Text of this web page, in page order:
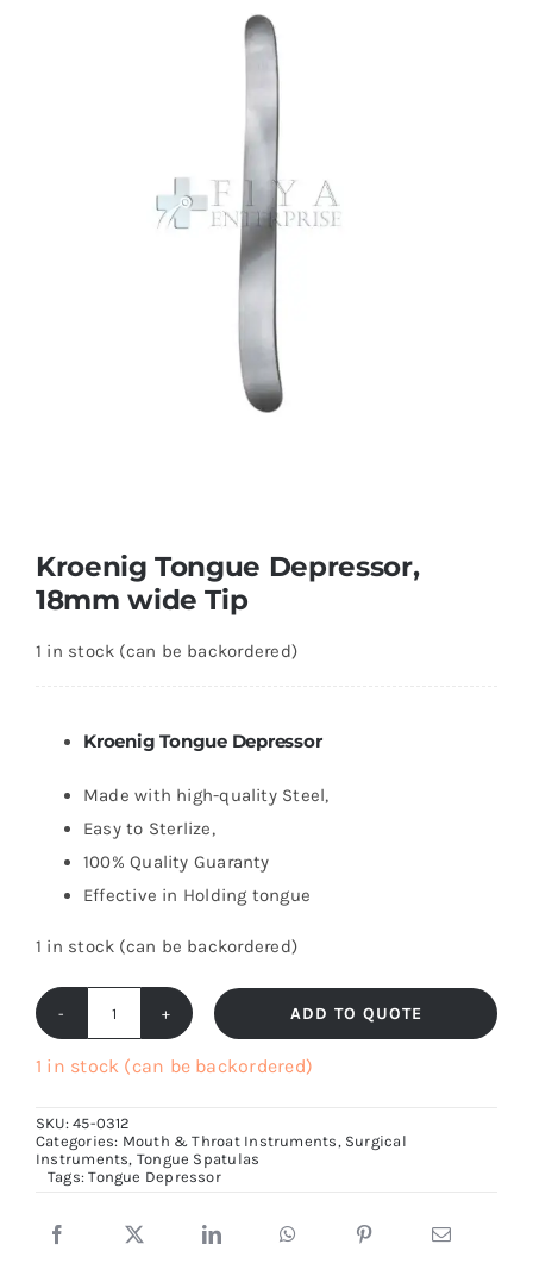
Kroenig Tongue Depressor,
18mm wide Tip
1 in stock (can be backordered)
Kroenig Tongue Depressor
Made with high-quality Steel,
Easy to Sterlize,
100% Quality Guaranty
Effective in Holding tongue
1 in stock (can be backordered)
Tongue
18mm
wide
quantity
ADD TO QUOTE
1 in stock (can be backordered)
SKU:45-0312
Categories: Mouth & Throat Instruments, Surgical
Instruments, Tongue Spatulas
Tags:Tongue Depressor